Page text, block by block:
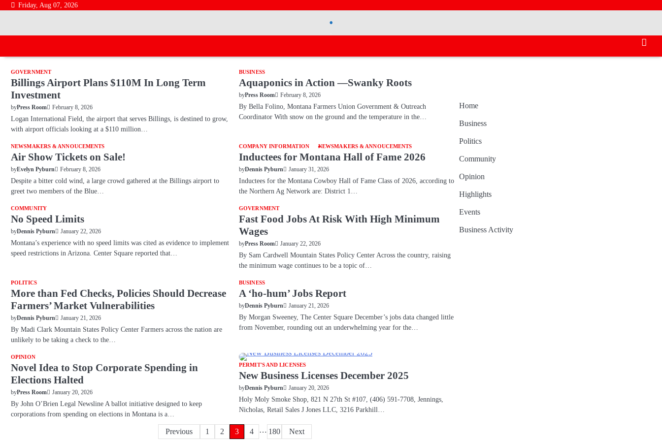
Skip Friday, Aug 07, 2026
.
GOVERNMENT
Billings Airport Plans $110M In Long Term
Investment
byPress Room February 8, 2026
Logan International Field, the airport that serves Billings, is destined to grow,
with airport officials looking at a $110 million…
BUSINESS
Aquaponics in Action —Swanky Roots
byPress Room February 8, 2026
By Bella Folino, Montana Farmers Union Government & Outreach
Coordinator With snow on the ground and the temperature in the…
NEWSMAKERS & ANNOUCEMENTS
Air Show Tickets on Sale!
byEvelyn Pyburn February 8, 2026
Despite a bitter cold wind, a large crowd gathered at the Billings airport to
greet two members of the Blue…
COMPANY INFORMATION NEWSMAKERS & ANNOUCEMENTS
Inductees for Montana Hall of Fame 2026
byDennis Pyburn January 31, 2026
Inductees for the Montana Cowboy Hall of Fame Class of 2026, according to
the Northern Ag Network are: District 1…
COMMUNITY
No Speed Limits
byDennis Pyburn January 22, 2026
Montana’s experience with no speed limits was cited as evidence to implement
speed restrictions in Arizona. Center Square reported that…
GOVERNMENT
Fast Food Jobs At Risk With High Minimum
Wages
byPress Room January 22, 2026
By Sam Cardwell Mountain States Policy Center Across the country, raising
the minimum wage continues to be a topic of…
POLITICS
More than Fed Checks, Policies Should Decrease
Farmers’ Market Vulnerabilities
byDennis Pyburn January 21, 2026
By Madi Clark Mountain States Policy Center Farmers across the nation are
unlikely to be taking a check to the…
BUSINESS
A ‘ho-hum’ Jobs Report
byDennis Pyburn January 21, 2026
By Morgan Sweeney, The Center Square December’s jobs data changed little
from November, rounding out an underwhelming year for the…
OPINION
Novel Idea to Stop Corporate Spending in
Elections Halted
byPress Room January 20, 2026
By John O’Brien Legal Newsline A ballot initiative designed to keep
corporations from spending on elections in Montana is a…
PERMIT'S AND LICENSES
New Business Licenses December 2025
byDennis Pyburn January 20, 2026
Holy Moly Smoke Shop, 821 N 27th St #107, (406) 591-7708, Jennings,
Nicholas, Retail Sales J Jones LLC, 3216 Parkhill…
Previous 1 2 3 4 … 180 Next
Home
Business
Politics
Community
Opinion
Highlights
Events
Business Activity